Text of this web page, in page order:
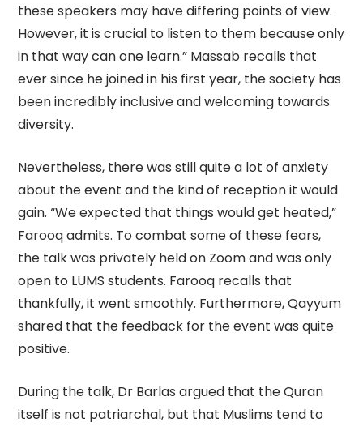
these speakers may have differing points of view.
However, it is crucial to listen to them because only
in that way can one learn.” Massab recalls that
ever since he joined in his first year, the society has
been incredibly inclusive and welcoming towards
diversity.
Nevertheless, there was still quite a lot of anxiety
about the event and the kind of reception it would
gain. “We expected that things would get heated,”
Farooq admits. To combat some of these fears,
the talk was privately held on Zoom and was only
open to LUMS students. Farooq recalls that
thankfully, it went smoothly. Furthermore, Qayyum
shared that the feedback for the event was quite
positive.
During the talk, Dr Barlas argued that the Quran
itself is not patriarchal, but that Muslims tend to